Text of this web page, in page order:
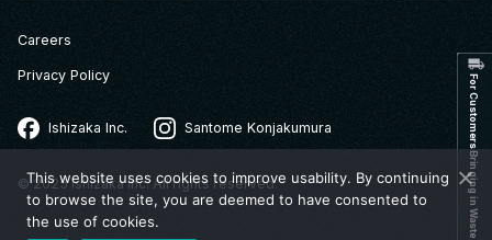
For Customers Bringing in Waste
Careers
Privacy Policy
Ishizaka Inc. Santome Konjakumura
© 2025 Ishizaka Inc. All rights reserved.
This website uses cookies to improve usability. By continuing
to browse the site, you are deemed to have consented to
the use of cookies.